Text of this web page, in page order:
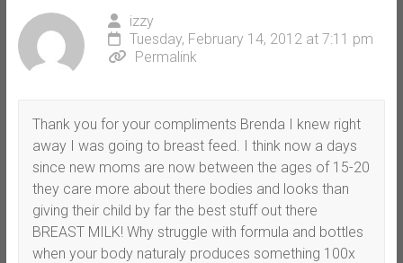
izzy
Tuesday, February 14, 2012 at 7:11 pm
Permalink
Thank you for your compliments Brenda I knew right
away I was going to breast feed. I think now a days
since new moms are now between the ages of 15-20
they care more about there bodies and looks than
giving their child by far the best stuff out there
BREAST MILK! Why struggle with formula and bottles
when your body naturaly produces something 100x